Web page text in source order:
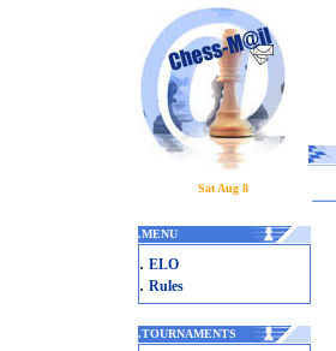
Sat Aug 8
.MENU
. ELO
. Rules
.TOURNAMENTS